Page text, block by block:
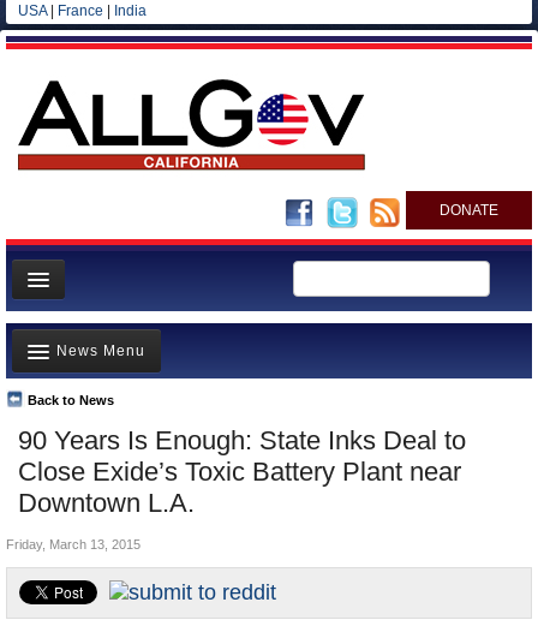
USA| France India
DONATE
Home
News
All officials
Agencies/Departments
Blog
90 Years Is Enough: State Inks Deal to
Close Exide’s Toxic Battery Plant near
Downtown L.A.
Back to News
News Menu
Top Stories
Controversies
Where is the Money Going?
Unusual News
Friday, March 13, 2015